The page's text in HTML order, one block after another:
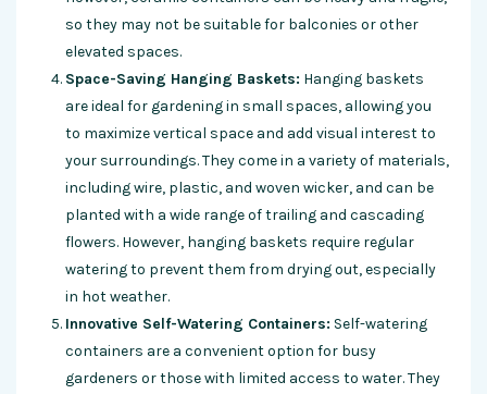
so they may not be suitable for balconies or other
elevated spaces.
Space-Saving Hanging Baskets: Hanging baskets
are ideal for gardening in small spaces, allowing you
to maximize vertical space and add visual interest to
your surroundings. They come in a variety of materials,
including wire, plastic, and woven wicker, and can be
planted with a wide range of trailing and cascading
flowers. However, hanging baskets require regular
watering to prevent them from drying out, especially
in hot weather.
Innovative Self-Watering Containers: Self-watering
containers are a convenient option for busy
gardeners or those with limited access to water. They